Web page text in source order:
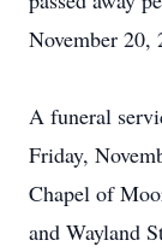
November 20,
A funeral
Friday,
Chapel of
and Wayland